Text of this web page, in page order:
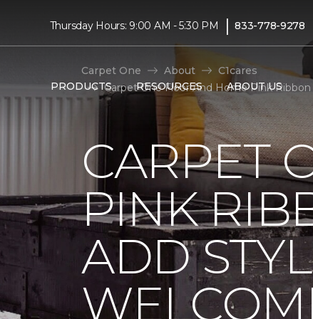
Thursday Hours: 9:00 AM - 5:30 PM | 833-778-9278
PRODUCTS RESOURCES ABOUT US
Carpet One About
C1cares
Carpet One Floor And Home Pink
CARPET
PINK
ADD